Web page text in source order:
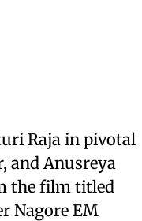
Raja in pivotal
and Anusreya
the film titled
Nagore EM